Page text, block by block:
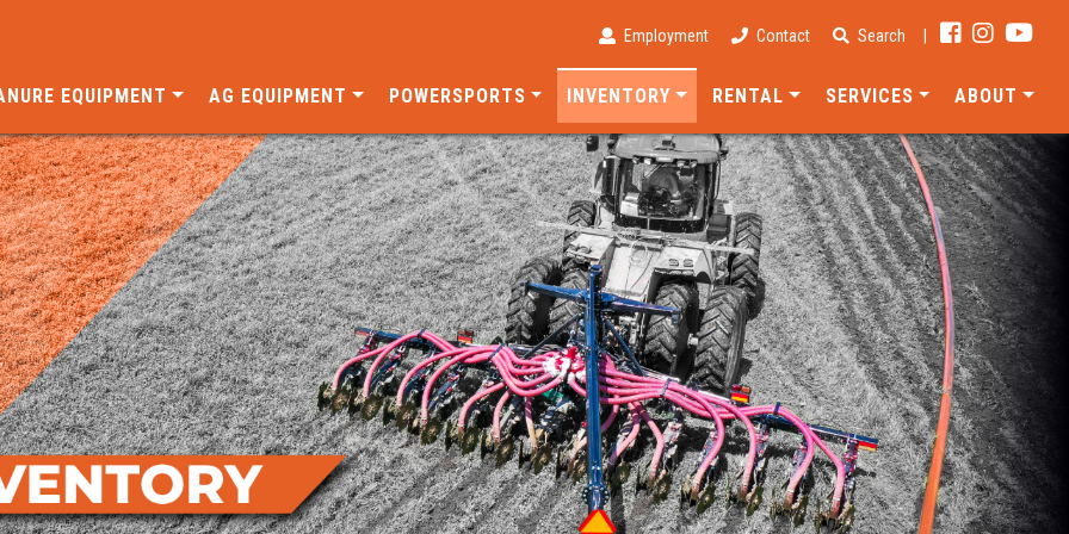
Employment Contact Search
EQUIPMENT AG EQUIPMENT POWERSPORTS INVENTORY RENTAL SERVICES ABOUT